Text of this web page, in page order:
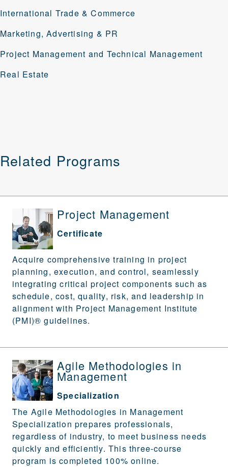
International Trade & Commerce
Marketing, Advertising & PR
Project Management and Technical Management
Real Estate
Related Programs
Project Management
Certificate
Acquire comprehensive training in project
planning, execution, and control, seamlessly
integrating critical project components such as
schedule, cost, quality, risk, and leadership in
alignment with Project Management Institute
(PMI)® guidelines.
Agile Methodologies in
Management
Specialization
The Agile Methodologies in Management
Specialization prepares professionals,
regardless of industry, to meet business needs
quickly and efficiently. This three-course
program is completed 100% online.